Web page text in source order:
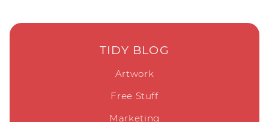
TIDY BLOG
Artwork
Free Stuff
Marketing